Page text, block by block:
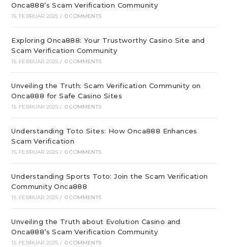
Onca888’s Scam Verification Community
15. FEBRUAR 2025 / 0 COMMENTS
Exploring Onca888: Your Trustworthy Casino Site and
Scam Verification Community
15. FEBRUAR 2025 / 0 COMMENTS
Unveiling the Truth: Scam Verification Community on
Onca888 for Safe Casino Sites
15. FEBRUAR 2025 / 0 COMMENTS
Understanding Toto Sites: How Onca888 Enhances
Scam Verification
15. FEBRUAR 2025 / 0 COMMENTS
Understanding Sports Toto: Join the Scam Verification
Community Onca888
15. FEBRUAR 2025 / 0 COMMENTS
Unveiling the Truth about Evolution Casino and
Onca888’s Scam Verification Community
15. FEBRUAR 2025 / 0 COMMENTS